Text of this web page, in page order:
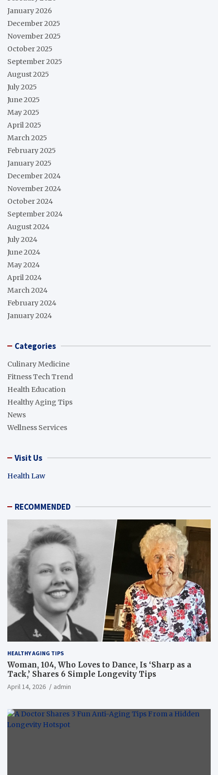
January 2026
December 2025
November 2025
October 2025
September 2025
August 2025
July 2025
June 2025
May 2025
April 2025
March 2025
February 2025
January 2025
December 2024
November 2024
October 2024
September 2024
August 2024
July 2024
June 2024
May 2024
April 2024
March 2024
February 2024
January 2024
Categories
Culinary Medicine
Fitness Tech Trend
Health Education
Healthy Aging Tips
News
Wellness Services
Visit Us
Health Law
RECOMMENDED
HEALTHY AGING TIPS
Woman, 104, Who Loves to Dance, Is ‘Sharp as a
Tack,’ Shares 6 Simple Longevity Tips
April 14, 2026 admin